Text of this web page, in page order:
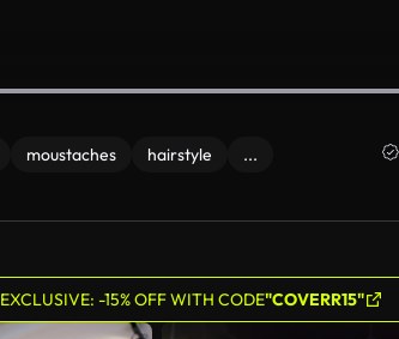
moustaches hairstyle ...
EXCLUSIVE: -15% OFF WITH CODE"COVERR15"